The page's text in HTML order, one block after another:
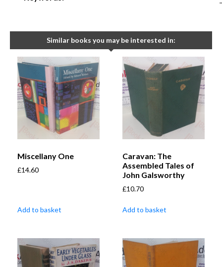
-
Similar books you may be interested in:
Miscellany One
£14.60
Add to basket
Caravan: The
Assembled Tales of
John Galsworthy
£10.70
Add to basket